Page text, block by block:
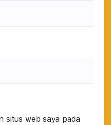
situs web saya pada